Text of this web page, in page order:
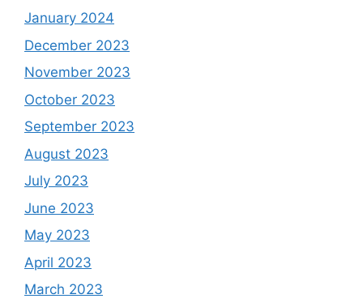
January 2024
December 2023
November 2023
October 2023
September 2023
August 2023
July 2023
June 2023
May 2023
April 2023
March 2023